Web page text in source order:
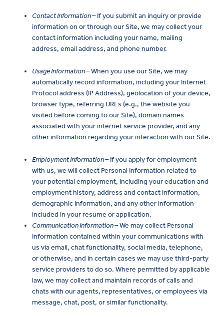
Contact Information –If you submit an inquiry or provide
information on or through our Site, we may collect your
contact information including your name, mailing
address, email address, and phone number.
Usage Information –When you use our Site, we may
automatically record information, including your Internet
Protocol address (IP Address), geolocation of your device,
browser type, referring URLs (e.g., the website you
visited before coming to our Site), domain names
associated with your internet service provider, and any
other information regarding your interaction with our Site.
Employment Information –If you apply for employment
with us, we will collect Personal Information related to
your potential employment, including your education and
employment history, address and contact information,
demographic information, and any other information
included in your resume or application.
Communication Information –We may collect Personal
Information contained within your communications with
us via email, chat functionality, social media, telephone,
or otherwise, and in certain cases we may use third-party
service providers to do so. Where permitted by applicable
law, we may collect and maintain records of calls and
chats with our agents, representatives, or employees via
message, chat, post, or similar functionality.